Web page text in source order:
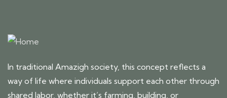
In traditional Amazigh society, this concept reflects a
way of life where individuals support each other through
shared labor, whether it’s farming, building, or